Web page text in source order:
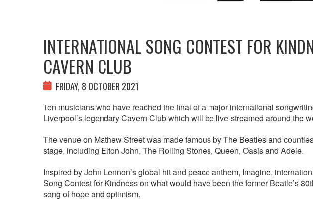
INTERNATIONAL SONG CONTEST FOR
CAVERN CLUB
FRIDAY, 8 OCTOBER 2021
Ten musicians who have reached the final of a major international
Liverpool’s legendary Cavern Club which will be live-streamed around the
The venue on Mathew Street was made famous by The Beatles and
stage, including Elton John, The Rolling Stones, Queen, Oasis and Adele.
Inspired by John Lennon’s global hit and peace anthem, Imagine,
Song Contest for Kindness on what would have been the former Beatle’s
song of hope and optimism.